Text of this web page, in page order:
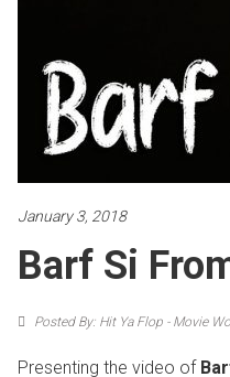
January 3, 2018
Barf Si
Posted By: Hit Ya Flop - Movie
Presenting the video of